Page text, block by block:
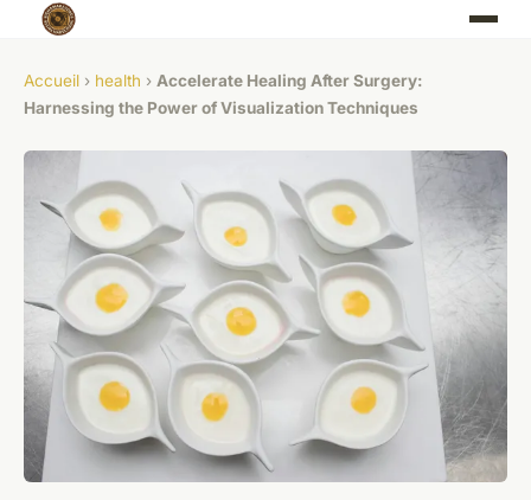
Accueil › health › Accelerate Healing After Surgery:
Harnessing the Power of Visualization Techniques